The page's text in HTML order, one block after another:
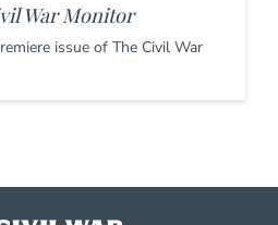
War Monitor
issue of The Civil War